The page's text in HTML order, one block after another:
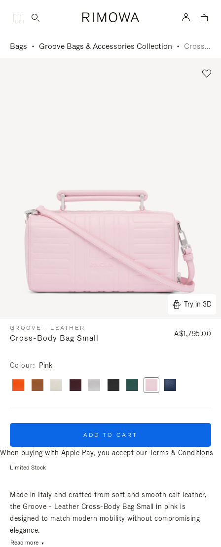
Bags Groove Bags & Accessories Collection Cross-Body Bag Small
Try in 3D
GROOVE - LEATHER
Cross-Body Bag Small A$1,795.00
Colour Pink
ADD TO CART
When buying with Apple Pay, you accept our Terms & Conditions
Limited Stock
Made in Italy and crafted from soft and smooth calf leather,
the Groove - Leather Cross-Body Bag Small in pink is
designed to match modern mobility without compromising
elegance.
Read more